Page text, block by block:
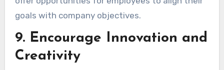
goals with company objectives.
9. Encourage Innovation and
Creativity